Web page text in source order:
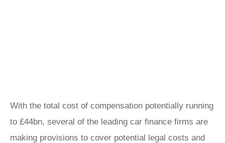
With the total cost of compensation potentially running
to £44bn, several of the leading car finance firms are
making provisions to cover potential legal costs and